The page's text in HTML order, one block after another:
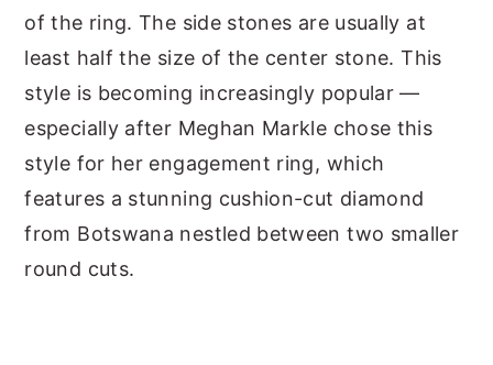
of the ring. The side stones are usually at
least half the size of the center stone. This
style is becoming increasingly popular —
especially after Meghan Markle chose this
style for her engagement ring, which
features a stunning cushion-cut diamond
from Botswana nestled between two smaller
round cuts.